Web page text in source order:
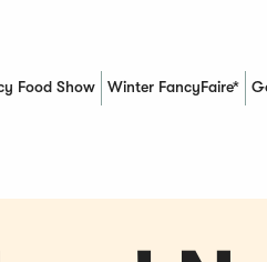
Food Show Winter FancyFaire*